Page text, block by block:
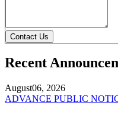
Contact Us
Recent
August06, 2026
ADVANCE PUBLIC